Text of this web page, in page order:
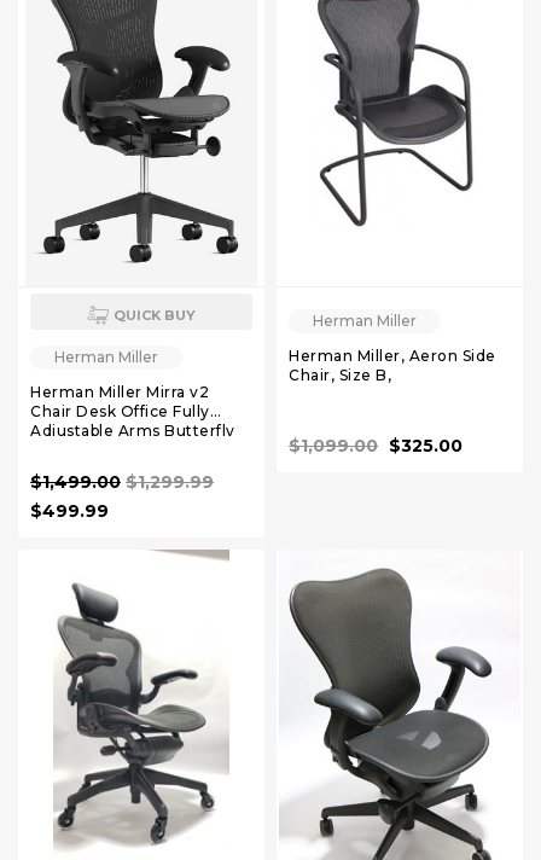
QUICK BUY
Herman Miller
Herman Miller Mirra v2
Chair Desk Office Fully
Adjustable Arms Butterfly
$1,499.00 $1,299.99
$499.99
Herman Miller
Herman Miller, Aeron Side
Chair, Size B,
$1,099.00 $325.00